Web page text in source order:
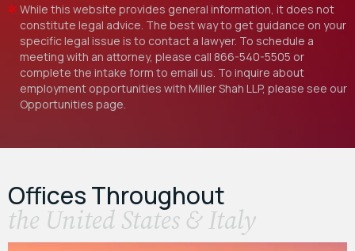
While this website provides general information, it does not
constitute legal advice. The best way to get guidance on your
specific legal issue is to contact a lawyer. To schedule a
meeting with an attorney, please call 866-540-5505 or
complete the intake form to email us. To inquire about
employment opportunities with Miller Shah LLP, please see our
Opportunities page.
Offices Throughout
the United States & Italy